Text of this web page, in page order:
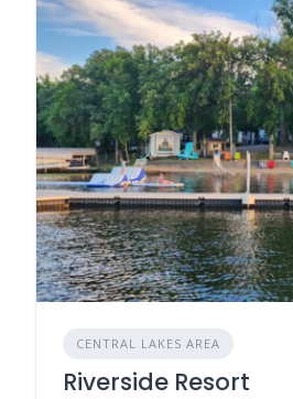
CENTRAL LAKES AREA
Riverside Resort